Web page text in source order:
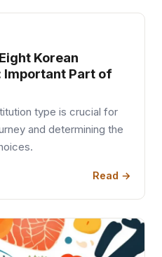
Korean
Important Part of
type is crucial for
and determining the
Read →